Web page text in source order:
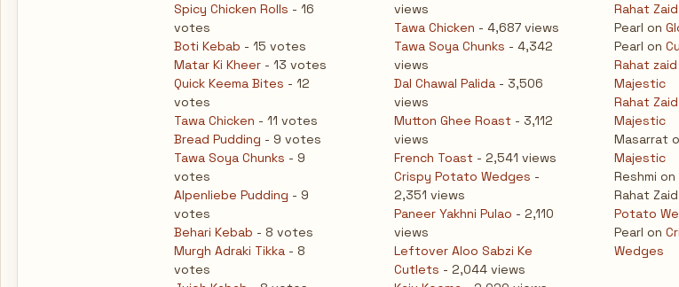
Spicy Chicken Rolls - 16
votes
Boti Kebab - 15 votes
Matar Ki Kheer - 13 votes
Quick Keema Bites - 12
votes
Tawa Chicken - 11 votes
Bread Pudding - 9 votes
Tawa Soya Chunks - 9
votes
Alpenliebe Pudding - 9
votes
Behari Kebab - 8 votes
Murgh Adraki Tikka - 8
votes
views
Tawa Chicken - 4,687 views
Tawa Soya Chunks - 4,342
views
Dal Chawal Palida - 3,506
views
Mutton Ghee Roast - 3,112
views
French Toast - 2,541 views
Crispy Potato Wedges -
2,351 views
Paneer Yakhni Pulao - 2,110
views
Leftover Aloo Sabzi Ke
Cutlets - 2,044 views
Rahat Zaid
Pearl on
Pearl on
Rahat zaid
Majestic
Rahat Zaid
Majestic
Masarrat
Majestic
Reshmi on
Rahat Zaid
Potato
Pearl on
Wedges